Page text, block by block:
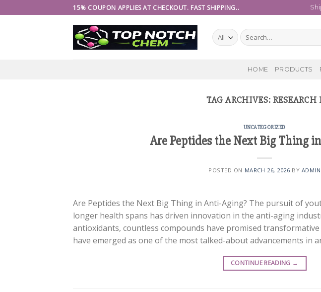
to
15% COUPON APPLIES AT CHECKOUT. FAST SHIPPING..
Search
for:
HOME PRODUCTS
TAG ARCHIVES:
UNCATEGORIZED
Are Peptides the Next Big Thing
POSTED ON MARCH 26, 2026 BY ADMIN
Are Peptides the Next Big Thing in Anti-Aging? The pursuit of
longer health spans has driven innovation in the anti-aging
antioxidants, countless compounds have promised
have emerged as one of the most talked-about advancements in
CONTINUE READING →